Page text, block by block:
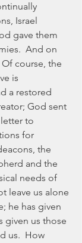
Israel
gave them
And on
course, the
is
a restored
God sent
letter to
for
the
and the
needs of
leave us alone
he has given
given us those
us.  How